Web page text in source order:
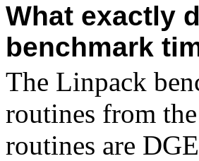
What exactly
benchmark
The Linpack
routines from
routines are